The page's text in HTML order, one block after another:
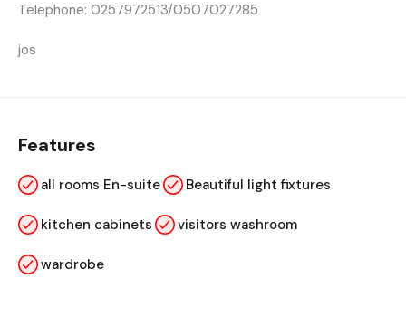
Telephone: 0257972513/0507027285
jos
Features
all rooms En-suite Beautiful light fixtures
kitchen cabinets visitors washroom
wardrobe